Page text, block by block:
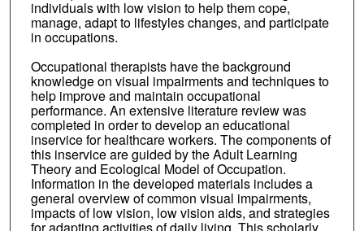
individuals with low vision to help them cope,
manage, adapt to lifestyles changes, and participate
in occupations.
Occupational therapists have the background
knowledge on visual impairments and techniques to
help improve and maintain occupational
performance. An extensive literature review was
completed in order to develop an educational
inservice for healthcare workers. The components of
this inservice are guided by the Adult Learning
Theory and Ecological Model of Occupation.
Information in the developed materials includes a
general overview of common visual impairments,
impacts of low vision, low vision aids, and strategies